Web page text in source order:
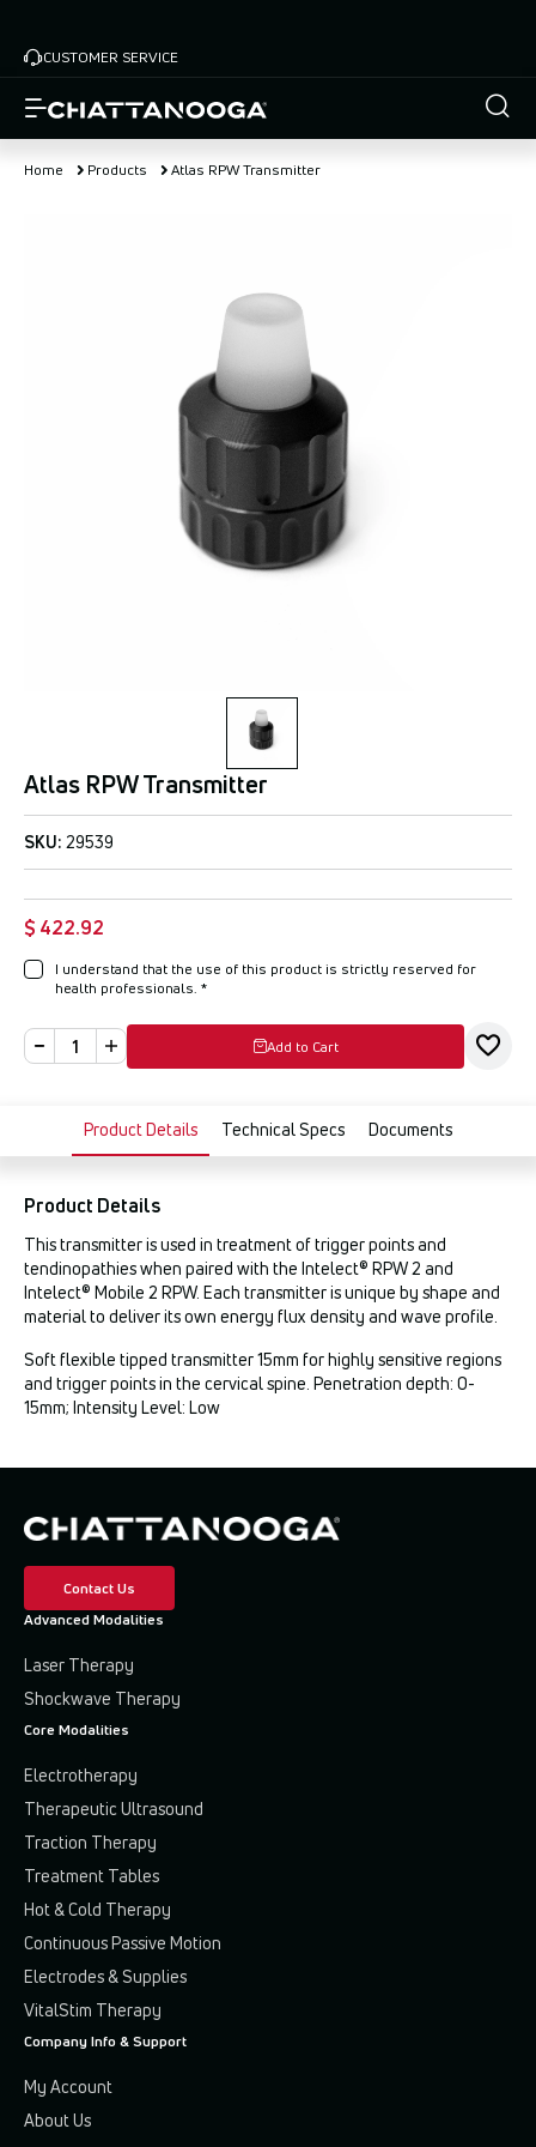
main
content
CUSTOMER SERVICE
Home Products Atlas RPW Transmitter
Atlas RPW Transmitter
SKU: 29539
$ 422.92
I understand that the use of this product is strictly reserved for
health professionals. *
Add to Cart
Product Details Technical Specs Documents
Product Details
This transmitter is used in treatment of trigger points and
tendinopathies when paired with the Intelect® RPW 2 and
Intelect® Mobile 2 RPW. Each transmitter is unique by shape and
material to deliver its own energy flux density and wave profile.
Soft flexible tipped transmitter 15mm for highly sensitive regions
and trigger points in the cervical spine. Penetration depth: 0-
15mm; Intensity Level: Low
Contact Us
Advanced Modalities
Laser Therapy
Shockwave Therapy
Core Modalities
Electrotherapy
Therapeutic Ultrasound
Traction Therapy
Treatment Tables
Hot & Cold Therapy
Continuous Passive Motion
Electrodes & Supplies
VitalStim Therapy
Company Info & Support
My Account
About Us